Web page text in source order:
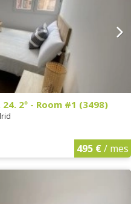
2º - Room #1 (3498)
495 €/ mes